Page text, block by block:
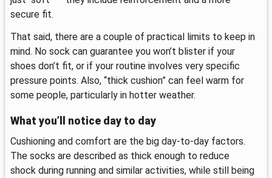
secure fit.
That said, there are a couple of practical limits to keep in
mind. No sock can guarantee you won’t blister if your
shoes don’t fit, or if your routine involves very specific
pressure points. Also, “thick cushion” can feel warm for
some people, particularly in hotter weather.
What you’ll notice day to day
Cushioning and comfort are the big day-to-day factors.
The socks are described as thick enough to reduce
shock during running and similar activities, while still being